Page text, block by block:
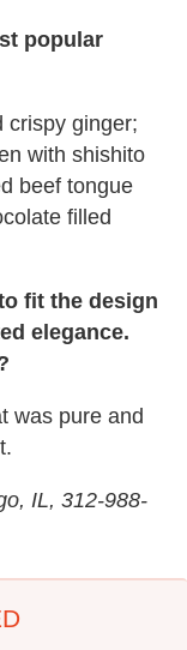
popular
crispy ginger;
with shishito
beef tongue
filled
fit the design
elegance.
was pure and
IL, 312-988-